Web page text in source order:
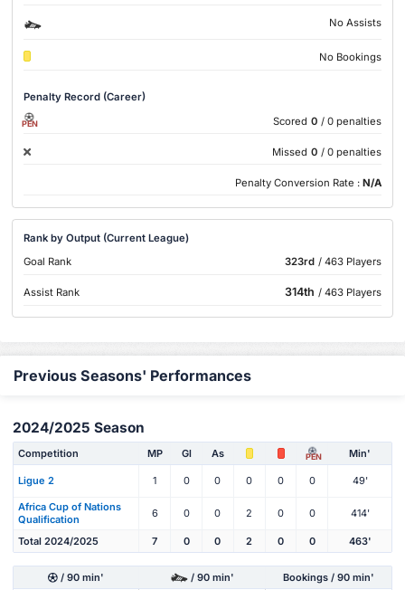
No Assists
No Bookings
Penalty Record (Career)
PEN Scored 0 / 0 penalties
Missed 0 / 0 penalties
Penalty Conversion Rate : N/A
Rank by Output (Current League)
Goal Rank
323rd / 463 Players
Assist Rank 314th / 463 Players
Previous Seasons' Performances
2024/2025 Season
Competition MP Gl As PEN Min'
Ligue 2 1 0 0 0 0 0 49'
Africa Cup of Nations
Qualification
6 0 0 2 0 0 414'
Total 2024/2025 7 0 0 2 0 0 463'
/ 90 min' / 90 min' Bookings / 90 min'